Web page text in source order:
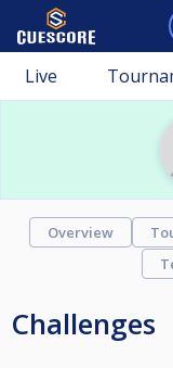
Live
Overview
Challenges